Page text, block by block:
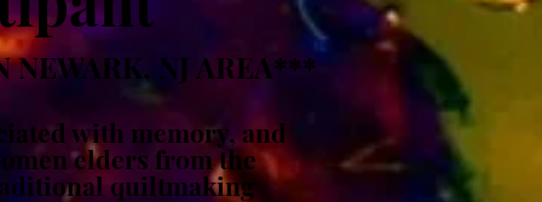
NEWARK, NJ AREA***
with memory, and
elders from the
quiltmaking